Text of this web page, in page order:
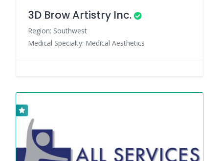
3D Brow Artistry Inc.
Region: Southwest
Medical Specialty: Medical Aesthetics